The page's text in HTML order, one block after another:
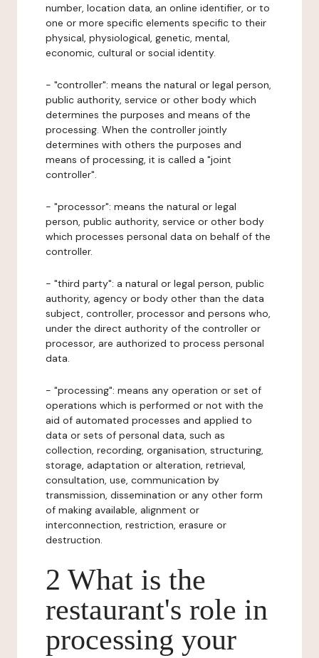
number, location data, an online identifier, or to
one or more specific elements specific to their
physical, physiological, genetic, mental,
economic, cultural or social identity.
- "controller": means the natural or legal person,
public authority, service or other body which
determines the purposes and means of the
processing. When the controller jointly
determines with others the purposes and
means of processing, it is called a "joint
controller".
- "processor": means the natural or legal
person, public authority, service or other body
which processes personal data on behalf of the
controller.
- "third party": a natural or legal person, public
authority, agency or body other than the data
subject, controller, processor and persons who,
under the direct authority of the controller or
processor, are authorized to process personal
data.
- "processing": means any operation or set of
operations which is performed or not with the
aid of automated processes and applied to
data or sets of personal data, such as
collection, recording, organisation, structuring,
storage, adaptation or alteration, retrieval,
consultation, use, communication by
transmission, dissemination or any other form
of making available, alignment or
interconnection, restriction, erasure or
destruction.
2 What is the
restaurant's role in
processing your